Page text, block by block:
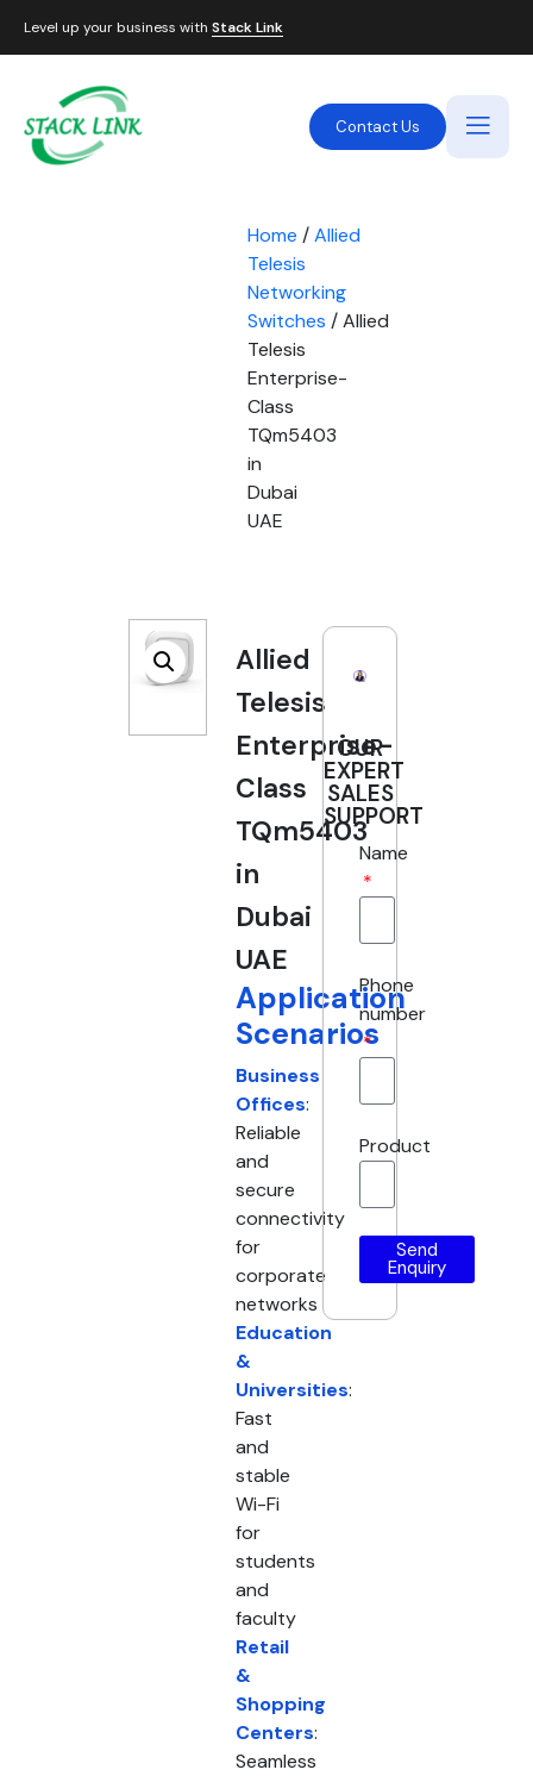
Level up your business with Stack Link
Contact Us
Home /Allied
Telesis
Networking
Switches / Allied
Telesis
Enterprise-
Class
TQm5403
in
Dubai
UAE
Allied
Telesis
Enterprise-
Class
TQm5403
in
Dubai
UAE
Application
Scenarios
Business
Offices:
Reliable
and
secure
connectivity
for
corporate
networks
Education
&
Universities:
Fast
and
stable
Wi-Fi
for
students
and
faculty
Retail
&
Shopping
Centers:
Seamless
OUR
EXPERT
SALES
SUPPORT
Name
Phone
number
Product
Send
Enquiry